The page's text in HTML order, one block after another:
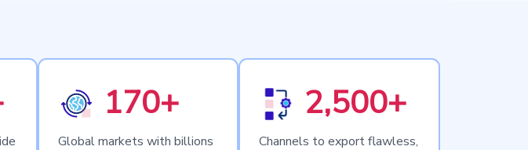
170+
Global markets with billions
2,500+
Channels to export flawless,